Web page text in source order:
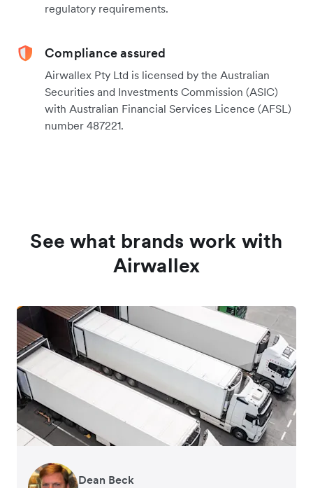
regulatory requirements.
Compliance assured
Airwallex Pty Ltd is licensed by the Australian
Securities and Investments Commission (ASIC)
with Australian Financial Services Licence (AFSL)
number 487221.
See what brands work with
Airwallex
Dean Beck
Hari Polavarapu
Murray Kester
Gauri Nanda